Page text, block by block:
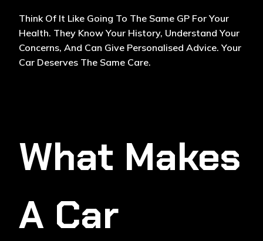
Think Of It Like Going To The Same GP For Your
Health. They Know Your History, Understand Your
Concerns, And Can Give Personalised Advice. Your
Car Deserves The Same Care.
What Makes
A Car